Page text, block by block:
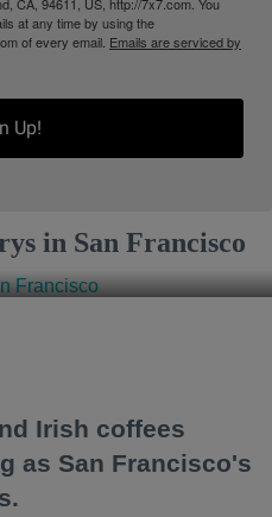
at any time by using the
of every email. Emails are serviced by
Up!
in San Francisco
Irish coffees
as San Francisco's